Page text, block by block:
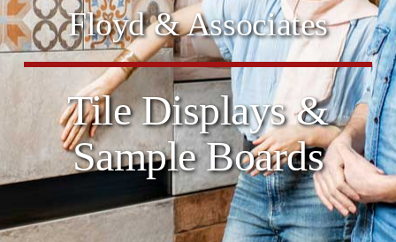
Floyd & Associates
Tile Displays &
Sample Boards